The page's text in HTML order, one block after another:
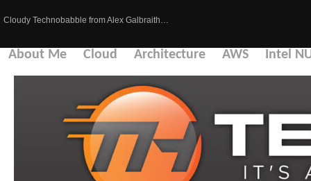
Cloudy Technobabble from Alex Galbraith…
About Me Cloud Architecture AWS Intel